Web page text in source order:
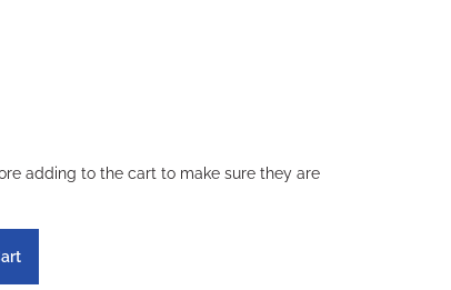
adding to the cart to make sure they are